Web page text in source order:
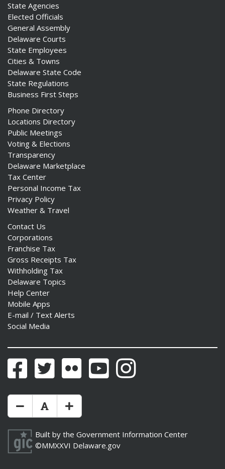
State Agencies
Elected Officials
General Assembly
Delaware Courts
State Employees
Cities & Towns
Delaware State Code
State Regulations
Business First Steps
Phone Directory
Locations Directory
Public Meetings
Voting & Elections
Transparency
Delaware Marketplace
Tax Center
Personal Income Tax
Privacy Policy
Weather & Travel
Contact Us
Corporations
Franchise Tax
Gross Receipts Tax
Withholding Tax
Delaware Topics
Help Center
Mobile Apps
E-mail / Text Alerts
Social Media
FacebookTwitter Flickr YouTubeInstagram
Make Text Size Smaler
Reset Text Size
Make Text Size Bigger
Built by the Government Information Center
©MMXXVI Delaware.gov